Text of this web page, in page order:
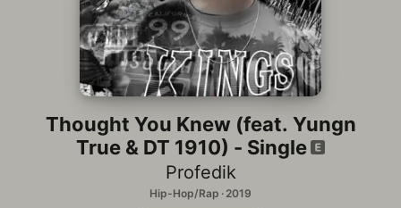
Thought You Knew (feat. Yungn
True & DT 1910) - Single
Profedik
Hip-Hop/Rap · 2019